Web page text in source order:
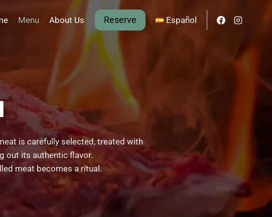
Menu About Us Reserve Español
is carefully selected, treated with
out its authentic flavor.
meat becomes a ritual.